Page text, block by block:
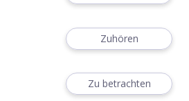
Zuhören
Zu betrachten